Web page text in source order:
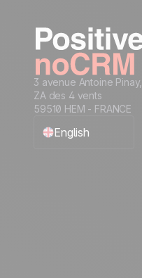
3 avenue Antoine Pinay,
ZA des 4 vents
59510 HEM - FRANCE
English